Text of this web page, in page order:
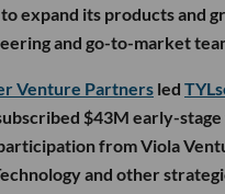
to expand its products and
and go-to-market
Venture Partners led
$43M early-stage
from Viola
and other